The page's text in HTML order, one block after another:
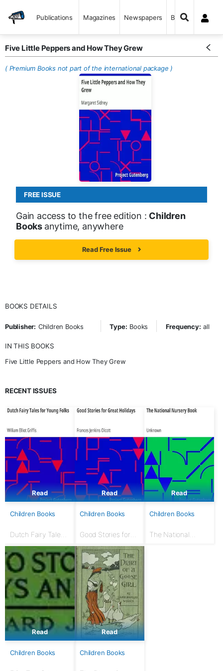
Publications Magazines Newspapers Books
Five Little Peppers and How They Grew
( Premium Books not part of the international package )
FREE ISSUE
Gain access to the free edition : Children
Books anytime, anywhere
Read Free Issue
BOOKS DETAILS
Publisher: Children Books Type: Books Frequency: all
IN THIS BOOKS
Five Little Peppers and How They Grew
RECENT ISSUES
Read
Children Books
Dutch Fairy Tales
Read
Children Books
Good Stories for
Arranged for
Story-Telling and
Reading Aloud and
for the Children's...
Read
Children Books
The National
Read
Children Books
Read
Children Books